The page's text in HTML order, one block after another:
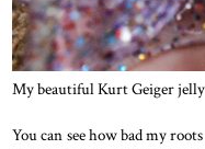
My beautiful Kurt Geiger jelly
You can see how bad my